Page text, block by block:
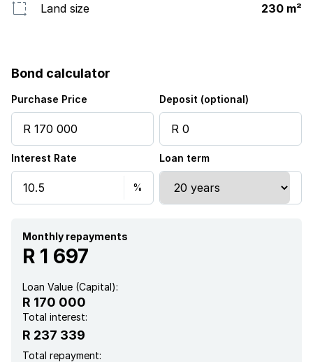
Land size 230 m²
Bond calculator
Purchase Price Deposit (optional)
Interest Rate Loan term
Monthly repayments
R 1 697
Loan Value (Capital):
R 170 000
Total interest:
R 237 339
Total repayment: